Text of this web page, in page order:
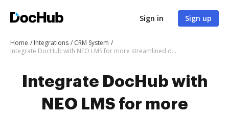
Sign in Sign up
Home Integrations
CRM System
Integrate DocHub with NEO LMS for more streamlined document management
Integrate DocHub with
NEO LMS for more